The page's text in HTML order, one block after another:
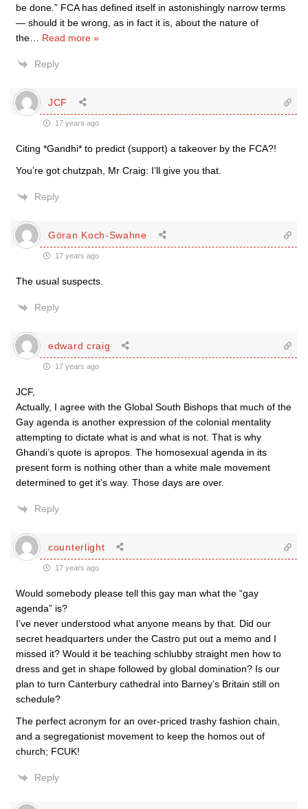
be done.” FCA has defined itself in astonishingly narrow terms
— should it be wrong, as in fact it is, about the nature of
the
Read more »
Reply
JCF
17 years ago
Citing *Gandhi* to predict (support) a takeover by the FCA?!
You’re got chutzpah, Mr Craig: I’ll give you that.
Reply
Göran Koch-Swahne
17 years ago
The usual suspects.
Reply
edward craig
17 years ago
JCF,
Actually, I agree with the Global South Bishops that much of the
Gay agenda is another expression of the colonial mentality
attempting to dictate what is and what is not. That is why
Ghandi’s quote is apropos. The homosexual agenda in its
present form is nothing other than a white male movement
determined to get it’s way. Those days are over.
Reply
counterlight
17 years ago
Would somebody please tell this gay man what the “gay
agenda” is?
I’ve never understood what anyone means by that. Did our
secret headquarters under the Castro put out a memo and I
missed it? Would it be teaching schlubby straight men how to
dress and get in shape followed by global domination? Is our
plan to turn Canterbury cathedral into Barney’s Britain still on
schedule?
The perfect acronym for an over-priced trashy fashion chain,
and a segregationist movement to keep the homos out of
church; FCUK!
Reply